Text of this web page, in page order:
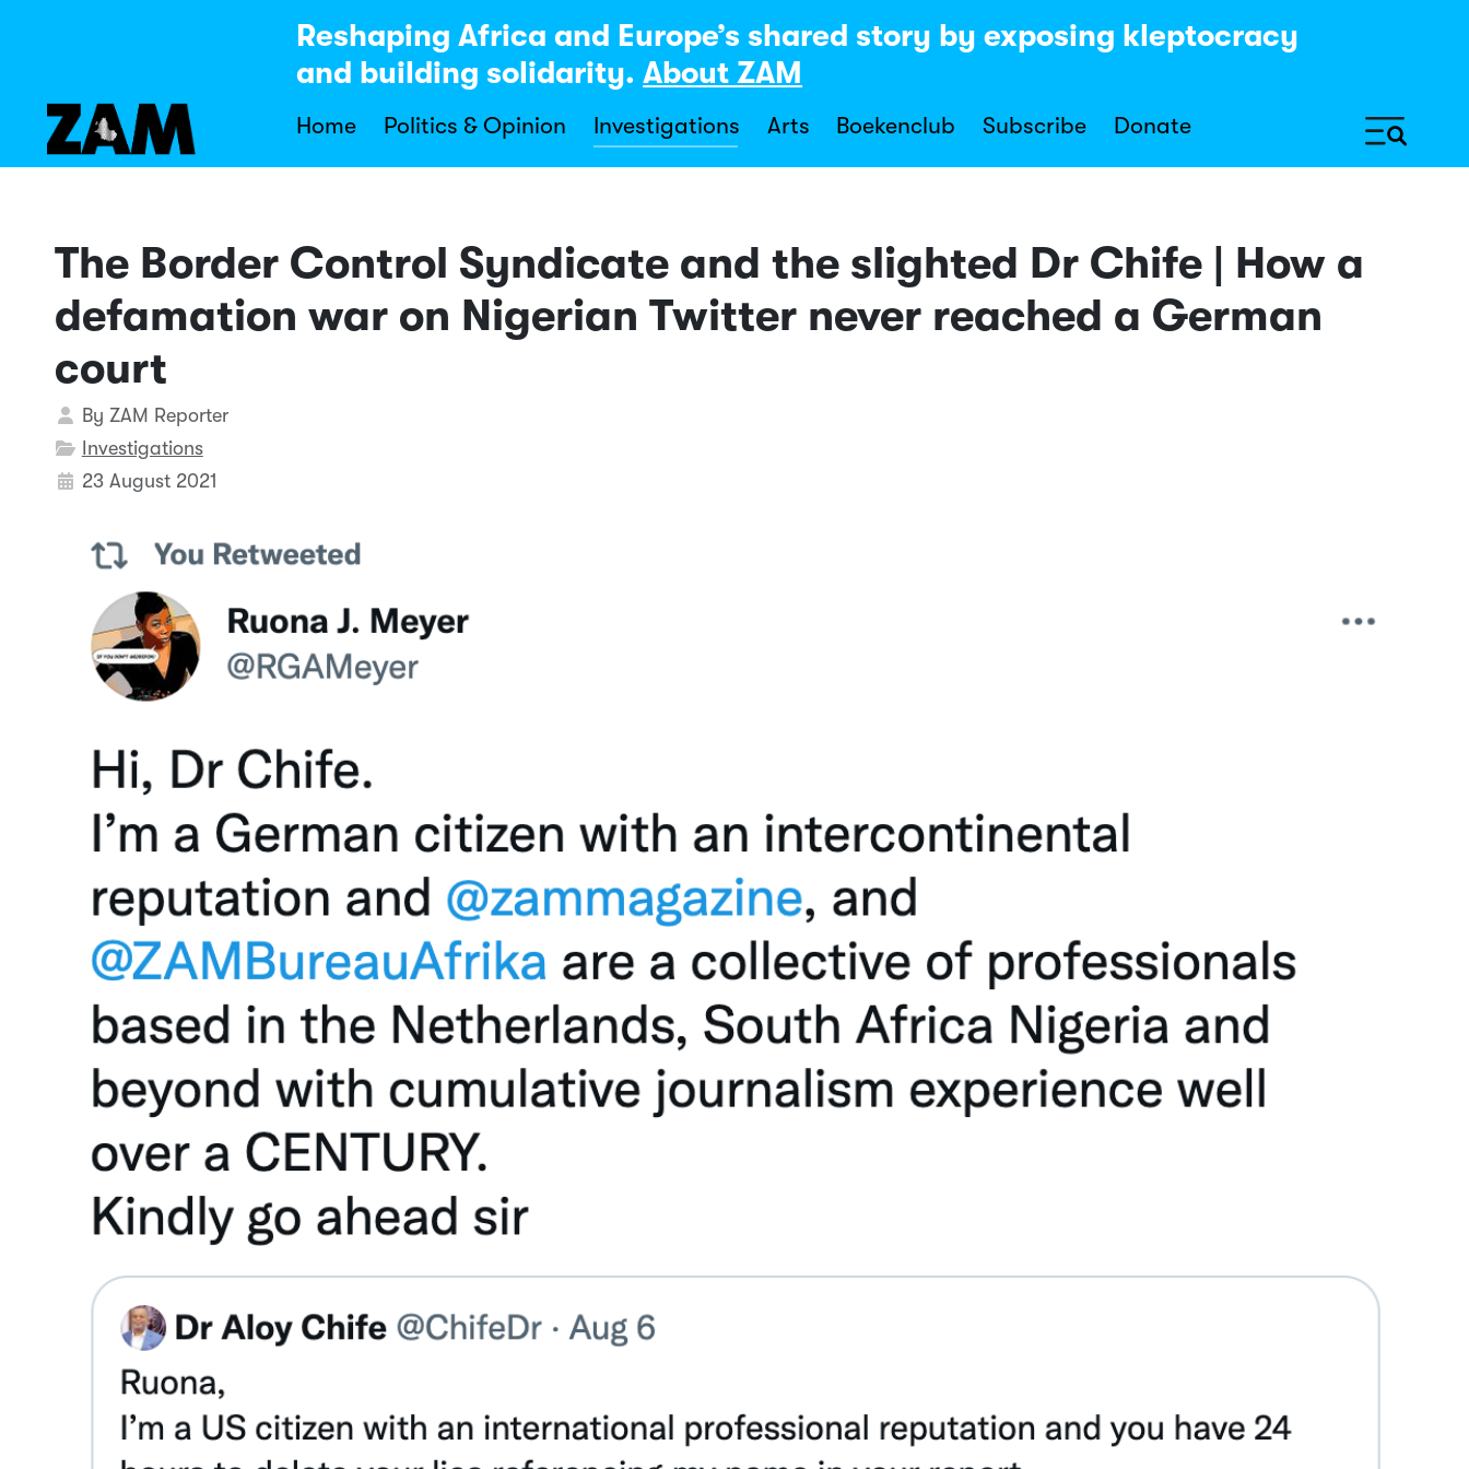
Home Politics & Opinion Investigations Arts Boekenclub Subscribe Donate
Reshaping Africa and Europe’s shared story by exposing kleptocracy
and building solidarity.About ZAM
The Border Control Syndicate and the slighted Dr Chife | How a
defamation war on Nigerian Twitter never reached a German
court
Details
By ZAM Reporter
Investigations
23 August 2021